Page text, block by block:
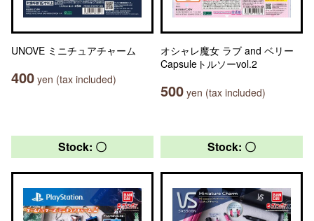
UNOVE ミニチュアチャーム
400 yen (tax included)
オシャレ魔女 ラブ and ベリー
Capsuleトルソーvol.2
500 yen (tax included)
Stock: 〇 Stock: 〇